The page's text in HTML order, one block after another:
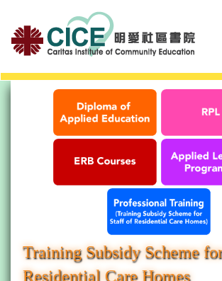
Training Subsidy Scheme
Residential Care Homes